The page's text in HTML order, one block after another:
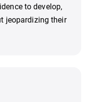
to develop,
jeopardizing their